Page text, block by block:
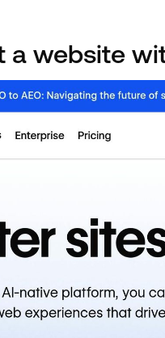
a website